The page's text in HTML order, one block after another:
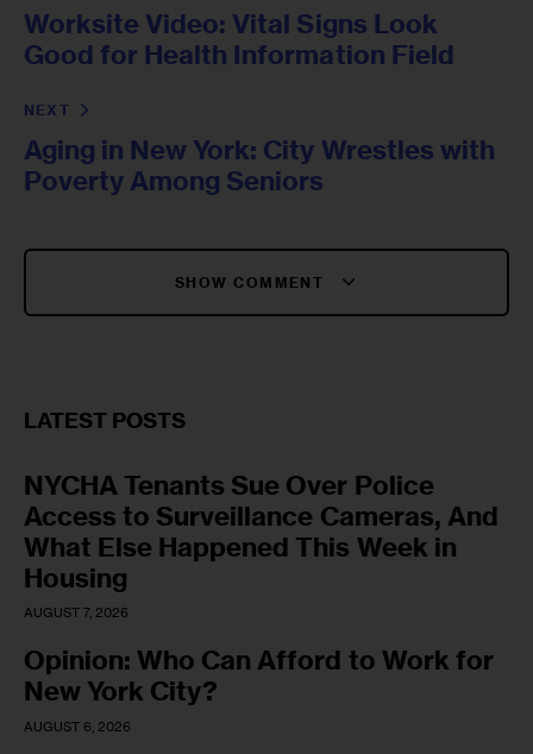
Worksite Video: Vital Signs Look
Good for Health Information Field
NEXT
Aging in New York: City Wrestles with
Poverty Among Seniors
SHOW COMMENT
LATEST POSTS
NYCHA Tenants Sue Over Police
Access to Surveillance Cameras, And
What Else Happened This Week in
Housing
AUGUST 7, 2026
Opinion: Who Can Afford to Work for
New York City?
AUGUST 6, 2026